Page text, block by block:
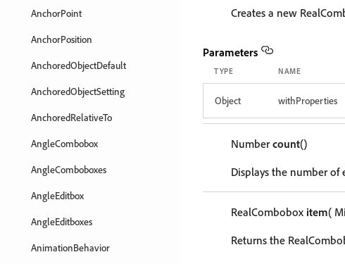
AnchorPoint
AnchorPosition
AnchoredObjectDefault
AnchoredObjectSetting
AnchoredRelativeTo
AngleCombobox
AngleComboboxes
AngleEditbox
AngleEditboxes
AnimationBehavior
Creates a new
Parameters
TYPE NAME
Object withProperties
Numbercount()
Displays the number of
RealCombobox item(
Returns the